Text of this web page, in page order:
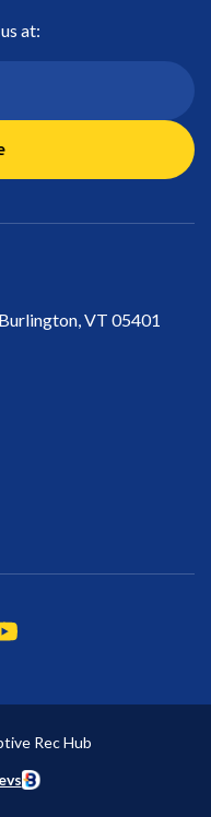
at:
VT 05401
Rec Hub